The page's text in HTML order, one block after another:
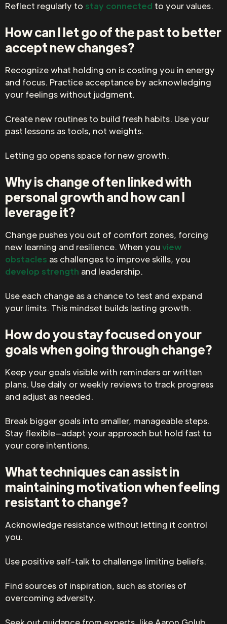
Reflect regularly to stay connected to your values.
How can I let go of the past to better
accept new changes?
Recognize what holding on is costing you in energy
and focus. Practice acceptance by acknowledging
your feelings without judgment.
Create new routines to build fresh habits. Use your
past lessons as tools, not weights.
Letting go opens space for new growth.
Why is change often linked with
personal growth and how can I
leverage it?
Change pushes you out of comfort zones, forcing
new learning and resilience. When you view
obstacles as challenges to improve skills, you
develop strength and leadership.
Use each change as a chance to test and expand
your limits. This mindset builds lasting growth.
How do you stay focused on your
goals when going through change?
Keep your goals visible with reminders or written
plans. Use daily or weekly reviews to track progress
and adjust as needed.
Break bigger goals into smaller, manageable steps.
Stay flexible—adapt your approach but hold fast to
your core intentions.
What techniques can assist in
maintaining motivation when feeling
resistant to change?
Acknowledge resistance without letting it control
you.
Use positive self-talk to challenge limiting beliefs.
Find sources of inspiration, such as stories of
overcoming adversity.